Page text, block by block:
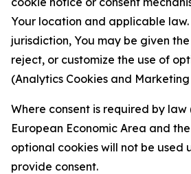
Your location and applicable
jurisdiction, You may be given
reject, or customize the use of
(Analytics Cookies and Marketing
Where consent is required by
European Economic Area and
optional cookies will not be used
provide consent.